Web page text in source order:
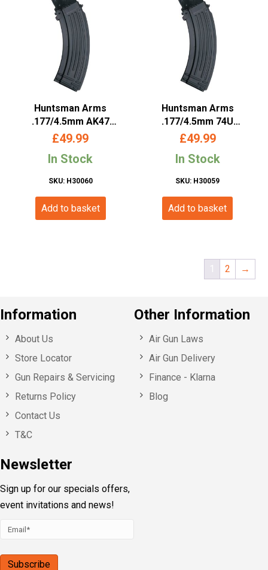
Huntsman Arms
.177/4.5mm AK47
Magazine (Co2 Powered
£49.99
In Stock
SKU: H30060
Add to basket
Huntsman Arms
.177/4.5mm 74U
Magazine (Co2 Powered
£49.99
In Stock
SKU: H30059
Add to basket
1 2 →
Information
About Us
Store Locator
Gun Repairs & Servicing
Returns Policy
Contact Us
T&C
Newsletter
Sign up for our specials offers,
event invitations and news!
Other Information
Air Gun Laws
Air Gun Delivery
Finance - Klarna
Blog